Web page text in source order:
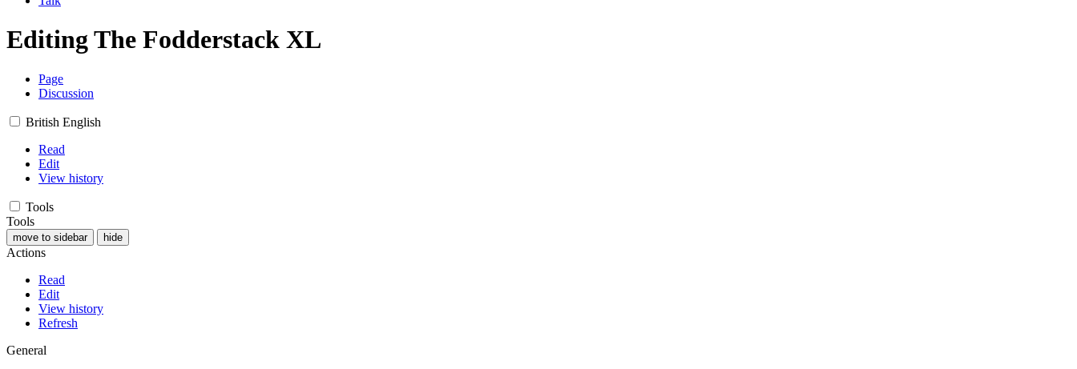
EditingThe Fodderstack XL
Page
Discussion
British English
Read
Edit
View history
Tools
Tools
move to sidebar hide
Actions
Read
Edit
View history
Refresh
General